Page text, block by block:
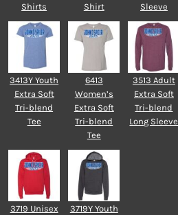
Shirts
Shirt
Sleeve
3413Y Youth
Extra Soft
Tri-blend
Tee
6413
Women’s
Extra Soft
Tri-blend
Tee
3513 Adult
Extra Soft
Tri-blend
Long Sleeve
3719 Unisex
3719Y Youth